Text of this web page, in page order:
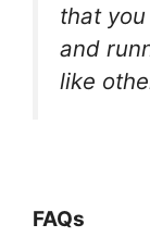
that
and
like
FAQs